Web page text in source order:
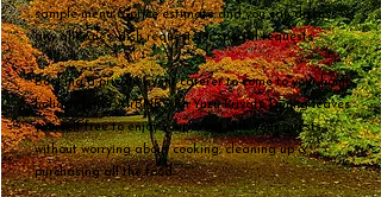
sample menu & price estimate and you can discuss
any allergies, dish requests or special requests.
Booking a private event caterer to come to your home,
holiday let or AirBNB with Yuzu Private Dining leaves
yourself free to enjoy your event with your guests,
without worrying about cooking, cleaning up &
purchasing all the food.